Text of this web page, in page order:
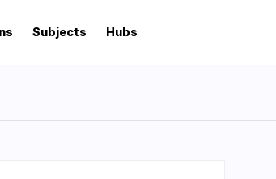
Subjects Hubs